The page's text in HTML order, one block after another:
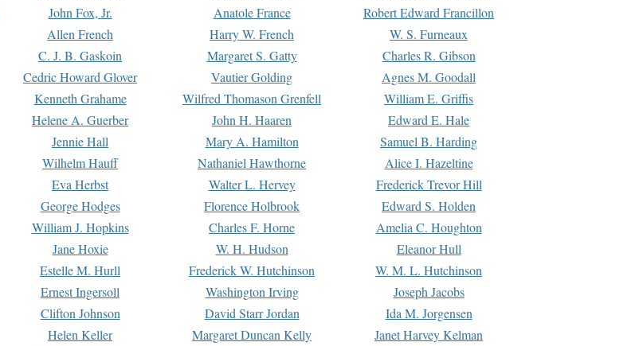
John Fox, Jr. Anatole France
Robert Edward Francillon
Allen French Harry W. French
W. S. Furneaux
C. J. B. Gaskoin Margaret S. Gatty
Charles R. Gibson
Cedric Howard Glover Vautier Golding
Agnes M. Goodall
Kenneth Grahame Wilfred Thomason Grenfell
William E. Griffis
Helene A. Guerber John H. Haaren
Edward E. Hale
Jennie Hall Mary A. Hamilton
Samuel B. Harding
Wilhelm Hauff Nathaniel Hawthorne
Alice I. Hazeltine
Eva Herbst Walter L. Hervey
Frederick Trevor Hill
George Hodges Florence Holbrook
Edward S. Holden
William J. Hopkins Charles F. Horne
Amelia C. Houghton
Jane Hoxie W. H. Hudson
Eleanor Hull
Estelle M. Hurll Frederick W. Hutchinson
W. M. L. Hutchinson
Ernest Ingersoll Washington Irving
Joseph Jacobs
Clifton Johnson David Starr Jordan
Ida M. Jorgensen
Helen Keller Margaret Duncan Kelly
Janet Harvey Kelman